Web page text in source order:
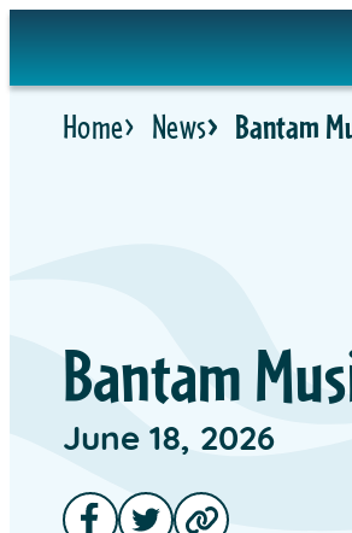
Home News Bantam
Bantam
June 18, 2026